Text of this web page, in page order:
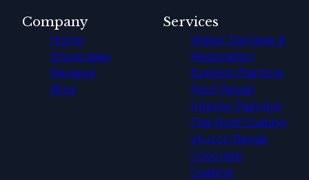
Company
Home
Showcases
Reviews
Blog
Services
Water Damage &
Restoration
Exterior Painting
Roof Repair
Interior Painting
Flat Roof Coating
Stucco Repair
Concrete
Coating